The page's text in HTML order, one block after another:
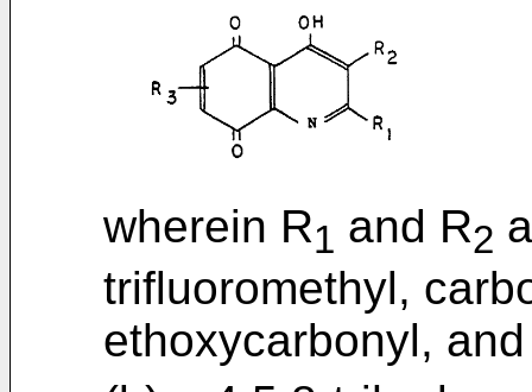
wherein R1 and R2
trifluoromethyl,
ethoxycarbonyl,